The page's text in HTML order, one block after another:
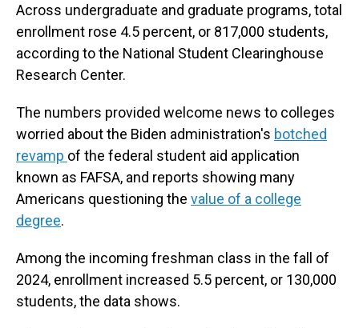
Across undergraduate and graduate programs, total
enrollment rose 4.5 percent, or 817,000 students,
according to the National Student Clearinghouse
Research Center.
The numbers provided welcome news to colleges
worried about the Biden administration's botched
revamp of the federal student aid application
known as FAFSA, and reports showing many
Americans questioning the value of a college
degree.
Among the incoming freshman class in the fall of
2024, enrollment increased 5.5 percent, or 130,000
students, the data shows.